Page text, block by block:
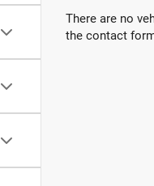
There are no
the contact